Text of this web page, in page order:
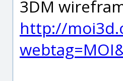
3DM
http://